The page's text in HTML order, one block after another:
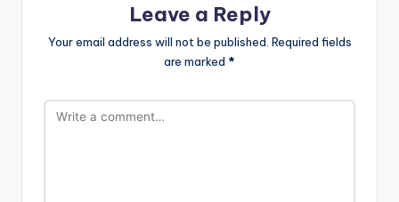
Leave a Reply
Your email address will not be published. Required fields
are marked *